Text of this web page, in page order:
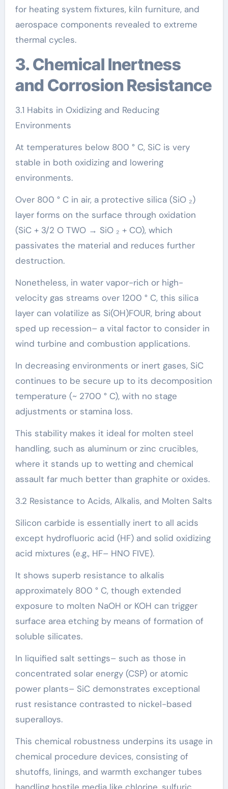
for heating system fixtures, kiln furniture, and
aerospace components revealed to extreme
thermal cycles.
3. Chemical Inertness
and Corrosion Resistance
3.1 Habits in Oxidizing and Reducing
Environments
At temperatures below 800 ° C, SiC is very
stable in both oxidizing and lowering
environments.
Over 800 ° C in air, a protective silica (SiO ₂)
layer forms on the surface through oxidation
(SiC + 3/2 O TWO → SiO ₂ + CO), which
passivates the material and reduces further
destruction.
Nonetheless, in water vapor-rich or high-
velocity gas streams over 1200 ° C, this silica
layer can volatilize as Si(OH)FOUR, bring about
sped up recession– a vital factor to consider in
wind turbine and combustion applications.
In decreasing environments or inert gases, SiC
continues to be secure up to its decomposition
temperature (~ 2700 ° C), with no stage
adjustments or stamina loss.
This stability makes it ideal for molten steel
handling, such as aluminum or zinc crucibles,
where it stands up to wetting and chemical
assault far much better than graphite or oxides.
3.2 Resistance to Acids, Alkalis, and Molten Salts
Silicon carbide is essentially inert to all acids
except hydrofluoric acid (HF) and solid oxidizing
acid mixtures (e.g., HF– HNO FIVE).
It shows superb resistance to alkalis
approximately 800 ° C, though extended
exposure to molten NaOH or KOH can trigger
surface area etching by means of formation of
soluble silicates.
In liquified salt settings– such as those in
concentrated solar energy (CSP) or atomic
power plants– SiC demonstrates exceptional
rust resistance contrasted to nickel-based
superalloys.
This chemical robustness underpins its usage in
chemical procedure devices, consisting of
shutoffs, linings, and warmth exchanger tubes